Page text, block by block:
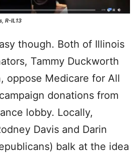
R-IL13
though. Both of Illinois
Tammy Duckworth
oppose Medicare for All
donations from
lobby. Locally,
Davis and Darin
balk at the idea